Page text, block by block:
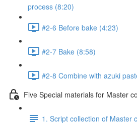
process (8:20)
#2-6 Before bake (4:23)
#2-7 Bake (8:58)
#2-8 Combine with azuki
Five Special materials for Master
1. Script collection of Master